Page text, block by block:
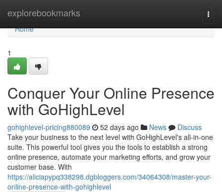
explorebookmarks
Home
Home
1
Conquer Your Online Presence
with GoHighLevel
gohighlevel-pricing880089 52 days ago News
Discuss
Take your business to the next level with GoHighLevel's all-in-one
suite. This powerful tool gives you the tools to establish a strong
online presence, automate your marketing efforts, and grow your
customer base. With
https://aliciapypq338298.dgbloggers.com/34064308/master-your-
online-presence-with-gohighlevel